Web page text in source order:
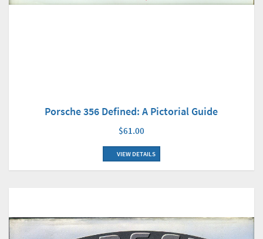
Porsche 356 Defined: A Pictorial Guide
$61.00
VIEW DETAILS